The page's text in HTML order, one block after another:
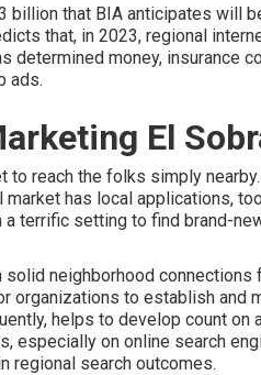
billion that BIA anticipates will
that, in 2023, regional
determined money, insurance
ads.
El
to reach the folks simply
has local applications,
terrific setting to find brand-
neighborhood connections
organizations to establish and
helps to develop count
especially on online search
regional search outcomes.